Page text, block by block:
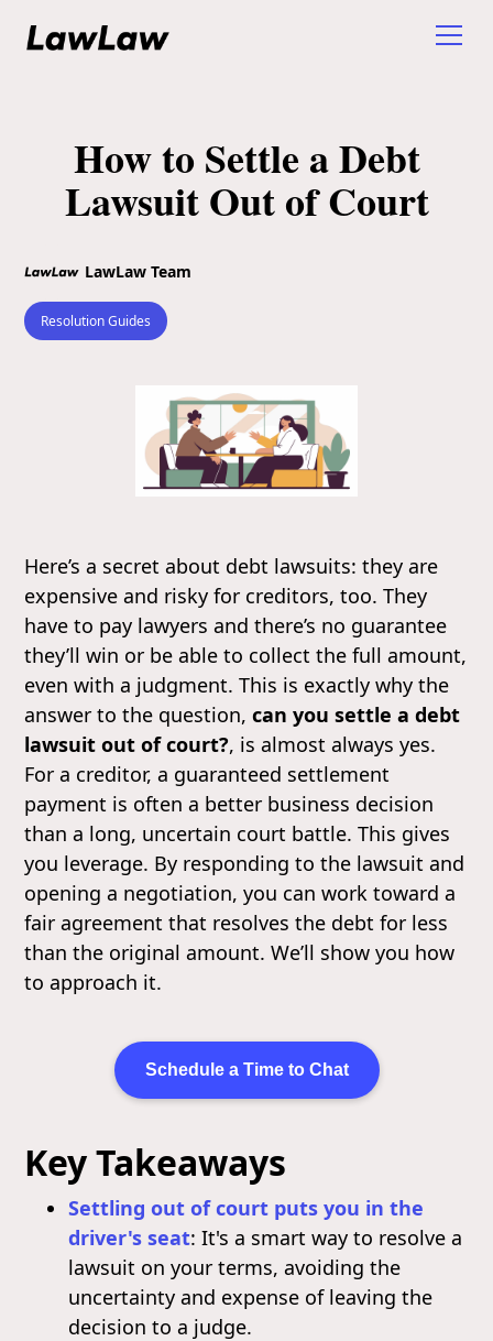
How to Settle a Debt
Lawsuit Out of Court
LawLaw Team
Resolution Guides
Here’s a secret about debt lawsuits: they are
expensive and risky for creditors, too. They
have to pay lawyers and there’s no guarantee
they’ll win or be able to collect the full amount,
even with a judgment. This is exactly why the
answer to the question,can you settle a debt
lawsuit out of court?, is almost always yes.
For a creditor, a guaranteed settlement
payment is often a better business decision
than a long, uncertain court battle. This gives
you leverage. By responding to the lawsuit and
opening a negotiation, you can work toward a
fair agreement that resolves the debt for less
than the original amount. We’ll show you how
to approach it.
Schedule a Time to Chat
Key Takeaways
Settling out of court puts you in the
driver's seat: It's a smart way to resolve a
lawsuit on your terms, avoiding the
uncertainty and expense of leaving the
decision to a judge.